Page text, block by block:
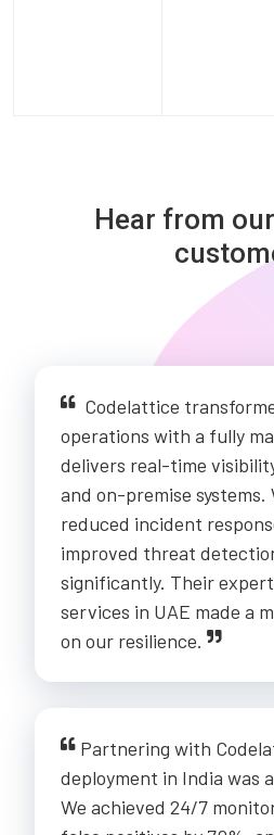
Hear from
Codelattice
operations with a fully
delivers real-time
and on-premise
reduced incident
improved threat
significantly. Their
services in UAE made a
on our resilience.
Partnering with
deployment in India was
We achieved 24/7